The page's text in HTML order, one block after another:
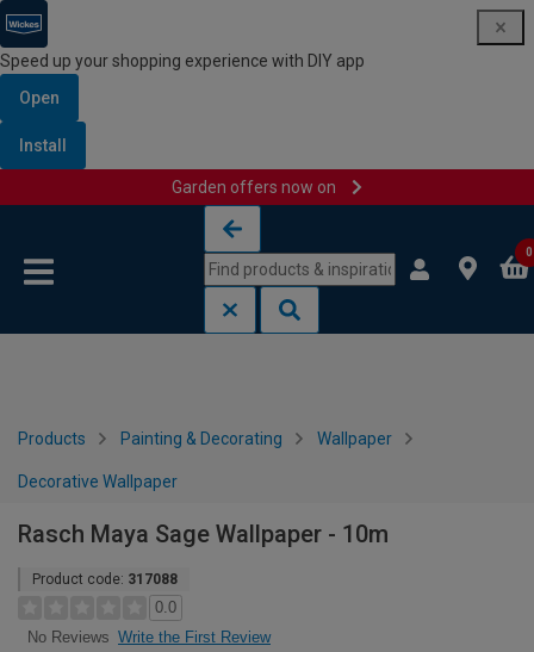
Speed up your shopping experience with DIY app
Open
Install
Garden offers now on
0
Products Painting & Decorating Wallpaper
Decorative Wallpaper
Rasch Maya Sage Wallpaper - 10m
Product code: 317088
0.0
No Reviews Write the First Review